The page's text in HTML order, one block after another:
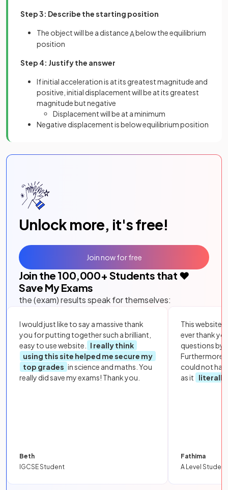
Step 3: Describe the starting position
The object will be a distance Abelow the equilibrium
position
Step 4: Justify the answer
If initial acceleration is at its greatest magnitude and
positive, initial displacement will be at its greatest
magnitude but negative
Displacement will be at a minimum
Negative displacement is below equilibrium position
Unlock more, it's free!
Join the 100,000+ Students that ❤️
Save My Exams
the (exam) results speak for themselves:
I would just like to say a massive thank
you for putting together such a brilliant,
easy to use website.
I really think
using this site helped me secure my
top grades in science and maths. You
really did save my exams! Thank you.
Beth
IGCSE Student
This website
ever thank
questions by
Furthermore,
could not
as it
literally
Fathima
A Level Student
Join now for free